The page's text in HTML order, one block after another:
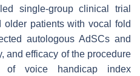
single-group clinical trial
patients with vocal fold
autologous AdSCs and
and efficacy of the procedure
of voice handicap index